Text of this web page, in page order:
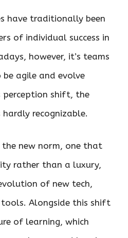
have traditionally been
of individual success in
however, it’s teams
agile and evolve
perception shift, the
recognizable.
the new norm, one that
rather than a luxury,
of new tech,
Alongside this shift
of learning, which